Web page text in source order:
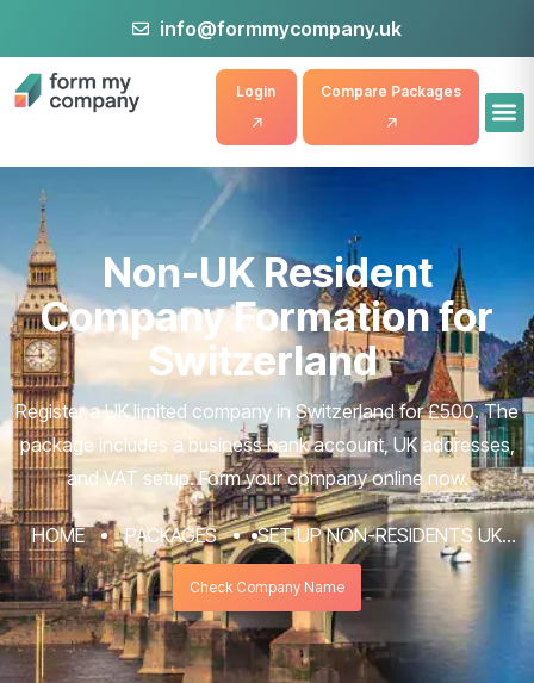
info@formmycompany.uk
Compare Packages
Login
Non-UK Resident
Company Formation for
Switzerland
Register a UK limited company in Switzerland for £500. The
package includes a business bank account, UK addresses,
and VAT setup. Form your company online now.
HOME PACKAGES
SET UP NON-RESIDENTS UK
COMPANY FORMATION & REGISTRATION
SERVICES
NON-UK RESIDENT COMPANY FORMATION
FOR SWITZERLAND
Check Company Name